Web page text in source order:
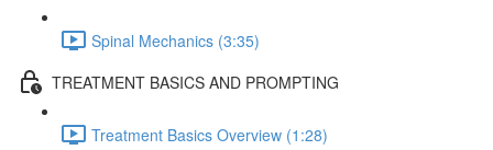
Spinal Mechanics (3:35)
TREATMENT BASICS AND PROMPTING
Treatment Basics Overview (1:28)